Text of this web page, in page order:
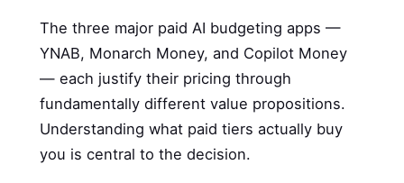
The three major paid AI budgeting apps —
YNAB, Monarch Money, and Copilot Money
— each justify their pricing through
fundamentally different value propositions.
Understanding what paid tiers actually buy
you is central to the decision.